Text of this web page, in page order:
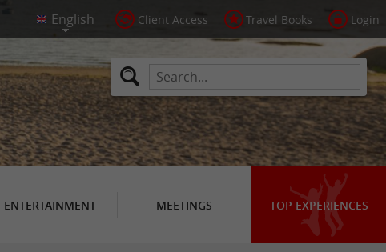
Client Access Travel Books Login
ENTERTAINMENT MEETINGS TOP EXPERIENCES